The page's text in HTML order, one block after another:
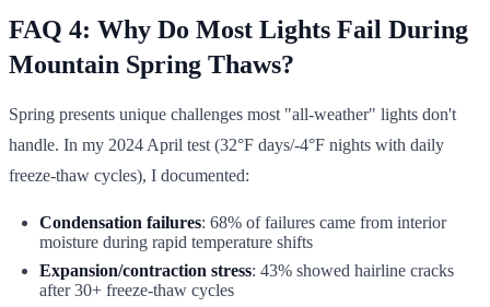
FAQ 4: Why Do Most Lights Fail During
Mountain Spring Thaws?
Spring presents unique challenges most "all-weather" lights don't
handle. In my 2024 April test (32°F days/-4°F nights with daily
freeze-thaw cycles), I documented:
Condensation failures: 68% of failures came from interior
moisture during rapid temperature shifts
Expansion/contraction stress: 43% showed hairline cracks
after 30+ freeze-thaw cycles